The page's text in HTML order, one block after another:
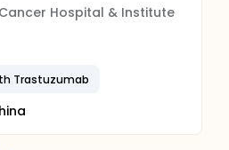
Hospital & Institute
Trastuzumab